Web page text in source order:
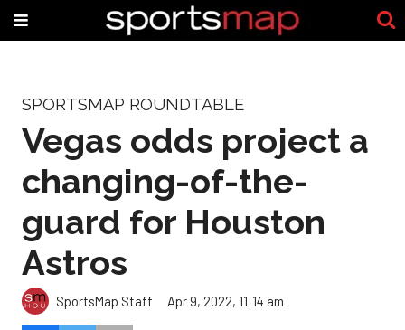
SPORTSMAP ROUNDTABLE
Vegas odds project a
changing-of-the-
guard for Houston
Astros
SportsMap Staff Apr 9, 2022, 11:14 am